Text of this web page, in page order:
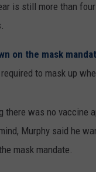
is still more than
on the mask
to mask up
there was no vaccine
Murphy said he
mask mandate.